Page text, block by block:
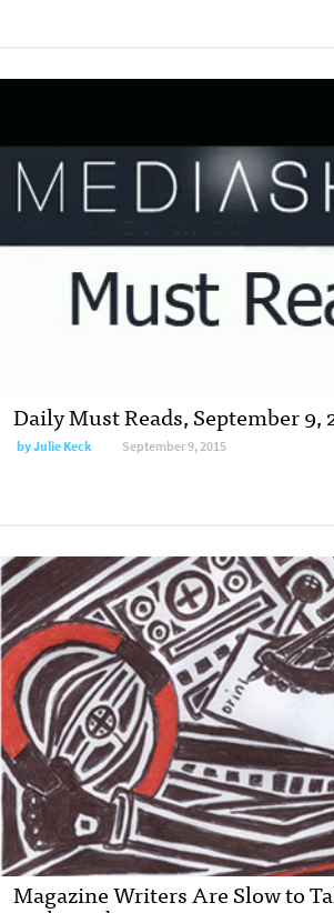
Daily Must Reads, September 9,
byJulie Keck September 9, 2015
Magazine Writers Are Slow to